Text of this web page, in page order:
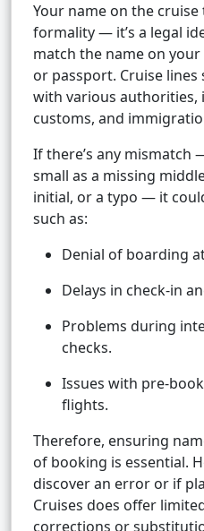
Your name on the
formality — it’s a legal
match the name on
or passport. Cruise
with various authorities,
customs, and
If there’s any mismatch
small as a missing
initial, or a typo — it
such as:
Denial of boarding
Delays in check-in
Problems during
checks.
Issues with pre-
flights.
Therefore, ensuring
of booking is essential.
discover an error or if
Cruises does offer
corrections or